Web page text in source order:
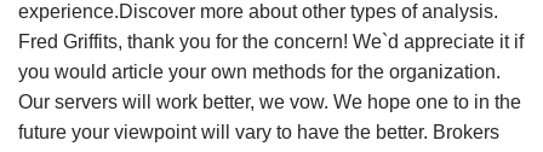
experience.Discover more about other types of analysis.
Fred Griffits, thank you for the concern! We`d appreciate it if
you would article your own methods for the organization.
Our servers will work better, we vow. We hope one to in the
future your viewpoint will vary to have the better. Brokers